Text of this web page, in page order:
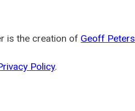
is the creation of Geoff Peters
Policy.